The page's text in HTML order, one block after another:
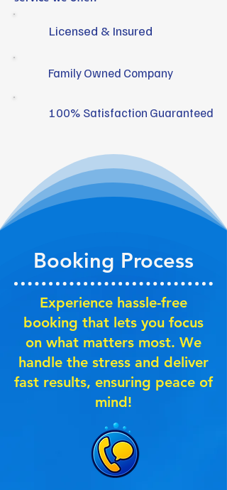
Licensed & Insured
Family Owned Company
100% Satisfaction Guaranteed
Booking Process
Experience hassle-free
booking that lets you focus
on what matters most. We
handle the stress and deliver
fast results, ensuring peace of
mind!